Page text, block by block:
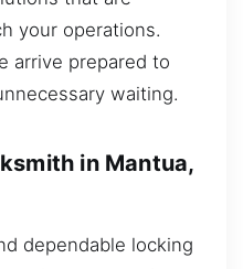
your operations.
arrive prepared to
waiting.
in Mantua,
dependable locking